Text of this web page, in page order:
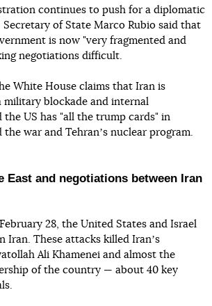
continues to push for a diplomatic
of State Marco Rubio said that
is now "very fragmented and
negotiations difficult.
White House claims that Iran is
military blockade and internal
US has "all the trump cards" in
war and Tehranʼs nuclear program.
East and negotiations between Iran
28, the United States and Israel
Iran. These attacks killed Iranʼs
Ali Khamenei and almost the
of the country — about 40 key